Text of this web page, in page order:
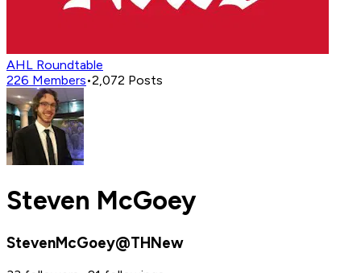
AHL Roundtable
226 Members•2,072 Posts
Steven McGoey
StevenMcGoey@THNew